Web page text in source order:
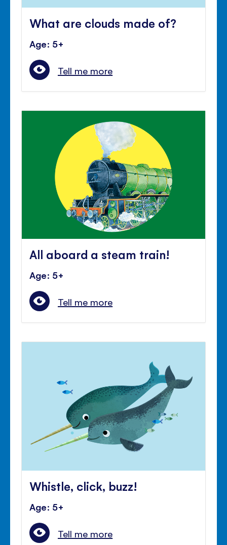
What are clouds made of?
Age: 5+
Tell me more
All aboard a steam train!
Age: 5+
Tell me more
Whistle, click, buzz!
Age: 5+
Tell me more